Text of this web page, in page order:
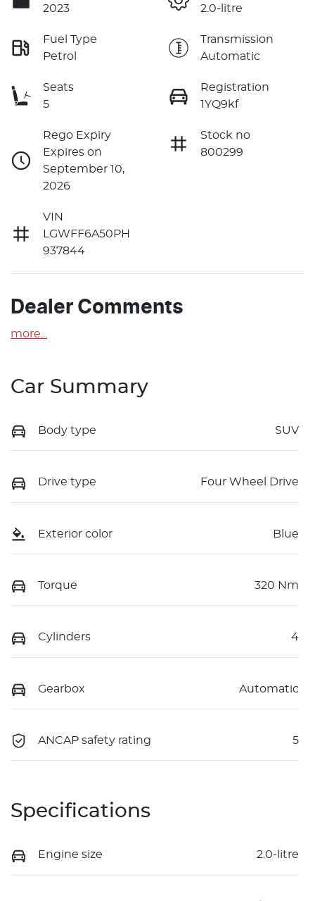
2023
2.0-litre
Fuel Type
Petrol
Transmission
Automatic
Seats
5
Registration
1YQ9kf
Rego Expiry
Expires on
September 10,
2026
Stock no
800299
VIN
LGWFF6A50PH
937844
Dealer Comments
more
Car Summary
Body type SUV
Drive type Four Wheel Drive
Exterior color Blue
Torque 320 Nm
Cylinders 4
Gearbox Automatic
ANCAP safety rating 5
Specifications
Engine size 2.0-litre